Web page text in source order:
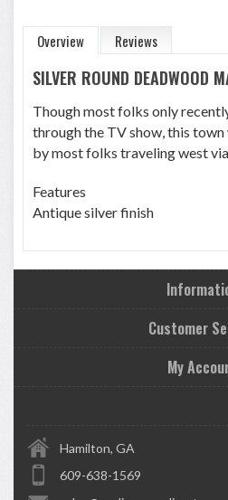
Overview Reviews
SILVER ROUND DEADWOOD
Though most folks only
through the TV show, this
by most folks traveling west
Features
Antique silver finish
Customer
My
Hamilton, GA
609-638-1569